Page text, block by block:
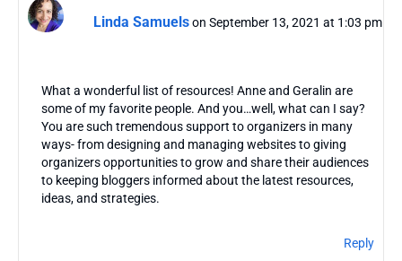
Linda Samuelson September 13, 2021 at 1:03 pm
What a wonderful list of resources! Anne and Geralin are
some of my favorite people. And you…well, what can I say?
You are such tremendous support to organizers in many
ways- from designing and managing websites to giving
organizers opportunities to grow and share their audiences
to keeping bloggers informed about the latest resources,
ideas, and strategies.
Reply